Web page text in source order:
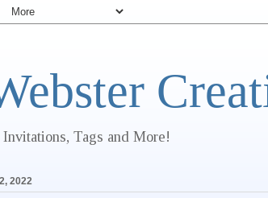
Tags and More!
2022